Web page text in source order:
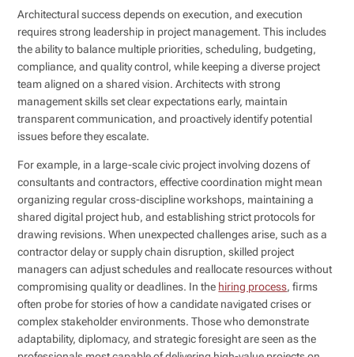
Architectural success depends on execution, and execution
requires strong leadership in project management. This includes
the ability to balance multiple priorities, scheduling, budgeting,
compliance, and quality control, while keeping a diverse project
team aligned on a shared vision. Architects with strong
management skills set clear expectations early, maintain
transparent communication, and proactively identify potential
issues before they escalate.
For example, in a large-scale civic project involving dozens of
consultants and contractors, effective coordination might mean
organizing regular cross-discipline workshops, maintaining a
shared digital project hub, and establishing strict protocols for
drawing revisions. When unexpected challenges arise, such as a
contractor delay or supply chain disruption, skilled project
managers can adjust schedules and reallocate resources without
compromising quality or deadlines. In the hiring process, firms
often probe for stories of how a candidate navigated crises or
complex stakeholder environments. Those who demonstrate
adaptability, diplomacy, and strategic foresight are seen as the